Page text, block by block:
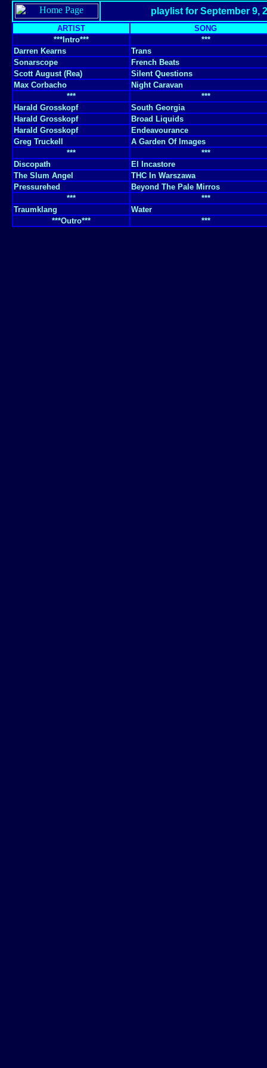
playlist for September 9,
ARTIST
SONG
***Intro***
***
Darren Kearns
Trans
Sonarscope
French Beats
Scott August (Rea)
Silent Questions
Max Corbacho
Night Caravan
***
***
Harald Grosskopf
South Georgia
Harald Grosskopf
Broad Liquids
Harald Grosskopf
Endeavourance
Greg Truckell
A Garden Of Images
***
***
Discopath
El Incastore
The Slum Angel
THC In Warszawa
Pressurehed
Beyond The Pale Mirros
***
***
Traumklang
Water
***Outro***
***